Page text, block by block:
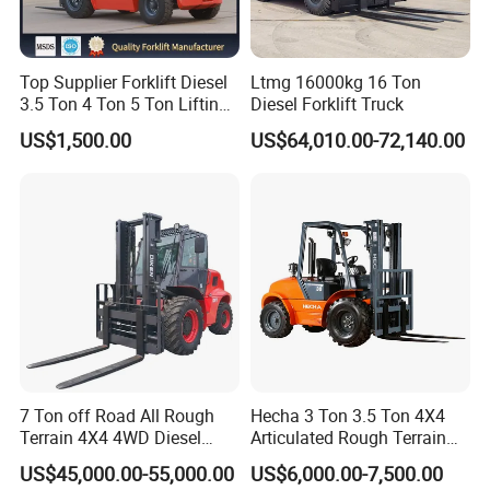
Company Profile
STMA Industrial(Xiamen) Co.,Ltd is a national high-tech
Top Supplier Forklift Diesel
3.5 Ton 4 Ton 5 Ton Lifting
up 3m-7m CE ISO Japanese
Engine Triplex Mast Forklift
US$1,500.00
Ltmg 16000kg 16 Ton
Diesel Forklift Truck
US$64,010.00-72,140.00
7 Ton off Road All Rough
Terrain 4X4 4WD Diesel
Forklift China
US$45,000.00-55,000.00
Hecha 3 Ton 3.5 Ton 4X4
Articulated Rough Terrain
off-Road Forklift
US$6,000.00-7,500.00